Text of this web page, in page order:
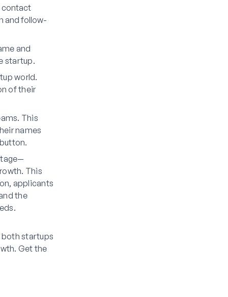
contact
and follow-
and
startup.
world.
of their
This
names
This
applicants
the
startups
Get the